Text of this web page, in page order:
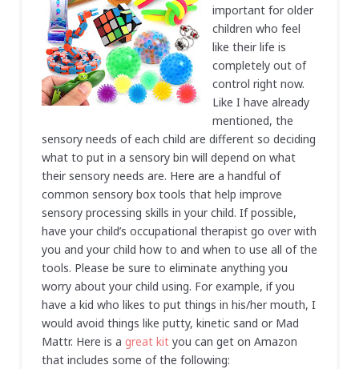
important for older
children who feel
like their life is
completely out of
control right now.
Like I have already
mentioned, the
sensory needs of each child are different so deciding
what to put in a sensory bin will depend on what
their sensory needs are. Here are a handful of
common sensory box tools that help improve
sensory processing skills in your child. If possible,
have your child’s occupational therapist go over with
you and your child how to and when to use all of the
tools. Please be sure to eliminate anything you
worry about your child using. For example, if you
have a kid who likes to put things in his/her mouth, I
would avoid things like putty, kinetic sand or Mad
Mattr. Here is a great kityou can get on Amazon
that includes some of the following: